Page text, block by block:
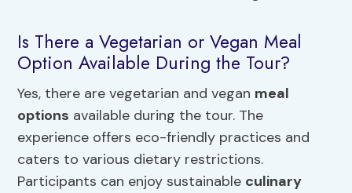
Is There a Vegetarian or Vegan Meal
Option Available During the Tour?
Yes, there are vegetarian and vegan meal
options available during the tour. The
experience offers eco-friendly practices and
caters to various dietary restrictions.
Participants can enjoy sustainable culinary